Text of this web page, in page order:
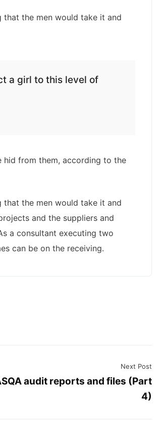
that the men would take it and
a girl to this level of
hid from them, according to the
that the men would take it and
and the suppliers and
a consultant executing two
can be on the receiving.
Next Post
audit reports and files (Part
4)